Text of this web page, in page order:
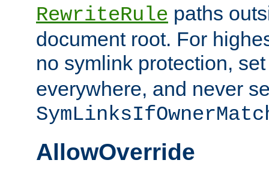
RewriteRule paths
document root. For
no symlink protection,
everywhere, and never
AllowOverride